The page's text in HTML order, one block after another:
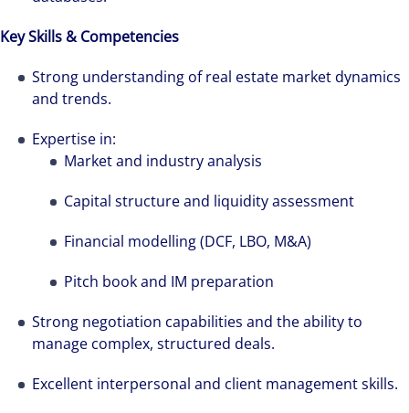
Key Skills & Competencies
Strong understanding of real estate market dynamics
and trends.
Expertise in:
Market and industry analysis
Capital structure and liquidity assessment
Financial modelling (DCF, LBO, M&A)
Pitch book and IM preparation
Strong negotiation capabilities and the ability to
manage complex, structured deals.
Excellent interpersonal and client management skills.
see opportunity in change – and seize it.